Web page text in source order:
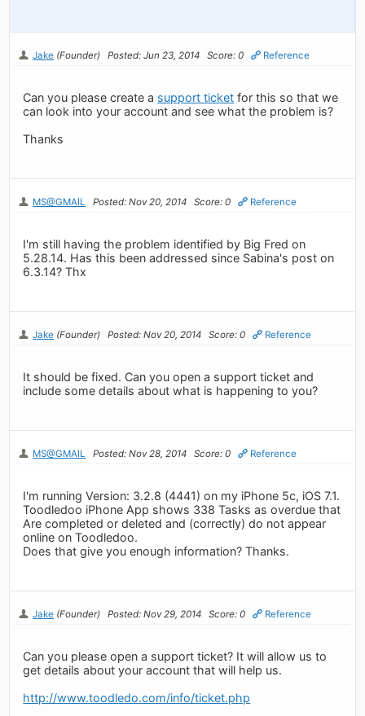
Jake (Founder) Posted: Jun 23, 2014 Score: 0 Reference
Can you please create a support ticket for this so that we
can look into your account and see what the problem is?
Thanks
MS@GMAIL Posted: Nov 20, 2014 Score: 0 Reference
I'm still having the problem identified by Big Fred on
5.28.14. Has this been addressed since Sabina's post on
6.3.14? Thx
Jake (Founder) Posted: Nov 20, 2014 Score: 0 Reference
It should be fixed. Can you open a support ticket and
include some details about what is happening to you?
MS@GMAIL Posted: Nov 28, 2014 Score: 0 Reference
I'm running Version: 3.2.8 (4441) on my iPhone 5c, iOS 7.1.
Toodledoo iPhone App shows 338 Tasks as overdue that
Are completed or deleted and (correctly) do not appear
online on Toodledoo.
Does that give you enough information? Thanks.
Jake (Founder) Posted: Nov 29, 2014 Score: 0 Reference
Can you please open a support ticket? It will allow us to
get details about your account that will help us.
http://www.toodledo.com/info/ticket.php